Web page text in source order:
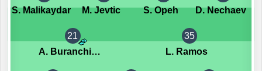
S. Malikaydar
M. Jevtic
S. Opeh
D. Nechaev
21
A. Buranchiev
35
L. Ramos